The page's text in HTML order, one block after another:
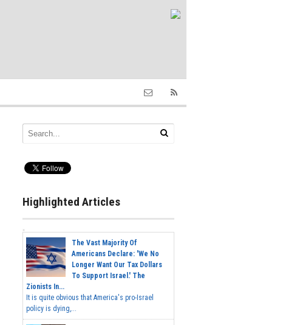
Highlighted Articles
The Vast Majority Of
Americans Declare: 'We No
Longer Want Our Tax Dollars
To Support Israel.' The
Zionists In...
It is quite obvious that America's pro-Israel
policy is dying,...